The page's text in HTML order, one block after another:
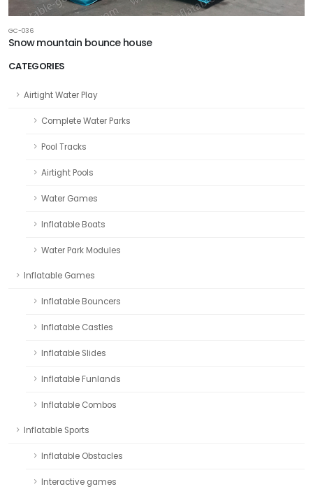
CATEGORIES
Airtight Water Play
Complete Water Parks
Pool Tracks
Airtight Pools
Water Games
Inflatable Boats
Water Park Modules
Inflatable Games
Inflatable Bouncers
Inflatable Castles
Inflatable Slides
Inflatable Funlands
Inflatable Combos
Inflatable Sports
Inflatable Obstacles
Interactive games
GC-036
Snow mountain bounce house